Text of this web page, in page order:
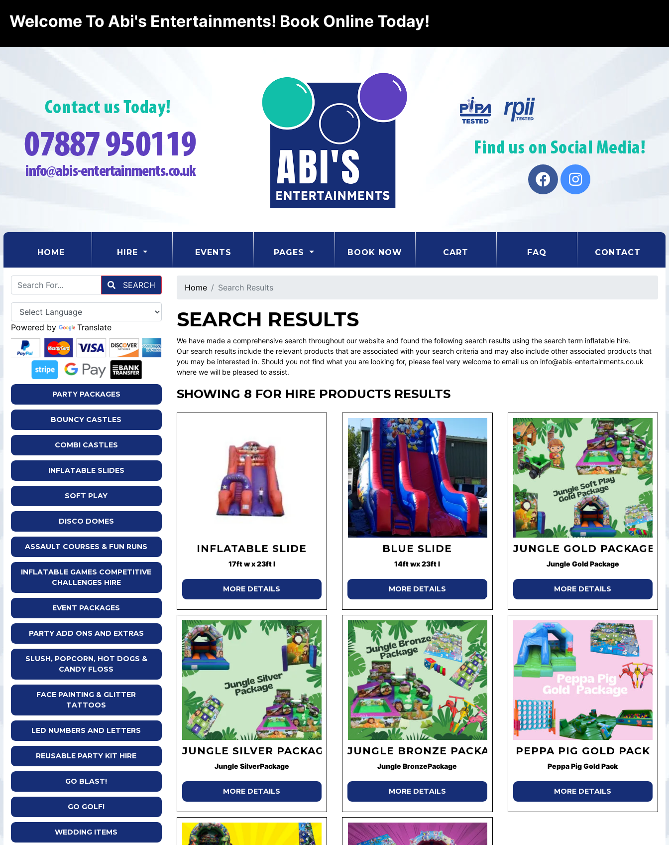
Welcome To Abi's Entertainments! Book Online Today!
HOME (CURRENT) HIRE EVENTS PAGES BOOK NOW CART FAQ CONTACT
SEARCH
Powered by Translate
PARTY PACKAGES
BOUNCY CASTLES
COMBI CASTLES
INFLATABLE SLIDES
SOFT PLAY
DISCO DOMES
ASSAULT COURSES & FUN RUNS
INFLATABLE GAMES COMPETITIVE
CHALLENGES HIRE
EVENT PACKAGES
PARTY ADD ONS AND EXTRAS
SLUSH, POPCORN, HOT DOGS &
CANDY FLOSS
FACE PAINTING & GLITTER
TATTOOS
LED NUMBERS AND LETTERS
REUSABLE PARTY KIT HIRE
GO BLAST!
GO GOLF!
WEDDING ITEMS
Home Search Results
SEARCH RESULTS
We have made a comprehensive search throughout our website and found the following search results using the search term inflatable hire.
Our search results include the relevant products that are associated with your search criteria and may also include other associated products that
you may be interested in. Should you not find what you are looking for, please feel very welcome to email us on info@abis-entertainments.co.uk
where we will be pleased to assist.
SHOWING 8 FOR HIRE PRODUCTS RESULTS
INFLATABLE SLIDE
17ft w x 23ft l
MORE DETAILS
BLUE SLIDE
14ft wx 23ft l
MORE DETAILS
JUNGLE GOLD PACKAGE
Jungle Gold Package
MORE DETAILS
JUNGLE SILVER PACKAGE
Jungle SilverPackage
MORE DETAILS
JUNGLE BRONZE PACKAGE
Jungle BronzePackage
MORE DETAILS
PEPPA PIG GOLD PACK
Peppa Pig Gold Pack
MORE DETAILS